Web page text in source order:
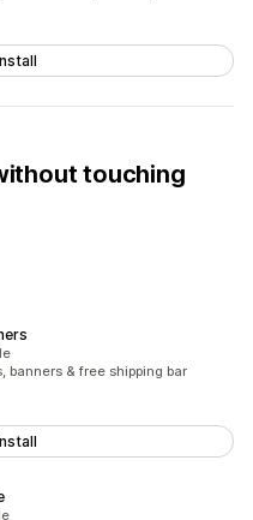
touching
banners & free shipping bar